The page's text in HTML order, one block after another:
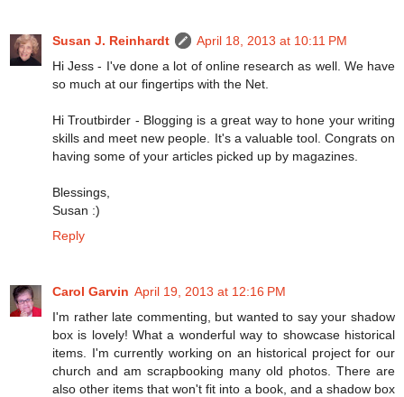
Susan J. Reinhardt
April 18, 2013 at 10:11 PM
Hi Jess - I've done a lot of online research as well. We have
so much at our fingertips with the Net.
Hi Troutbirder - Blogging is a great way to hone your writing
skills and meet new people. It's a valuable tool. Congrats on
having some of your articles picked up by magazines.
Blessings,
Susan :)
Reply
Carol Garvin April 19, 2013 at 12:16 PM
I'm rather late commenting, but wanted to say your shadow
box is lovely! What a wonderful way to showcase historical
items. I'm currently working on an historical project for our
church and am scrapbooking many old photos. There are
also other items that won't fit into a book, and a shadow box